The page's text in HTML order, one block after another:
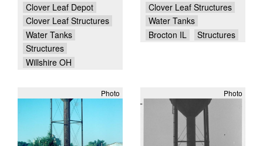
Clover Leaf Depot
Clover Leaf Structures
Water Tanks
Structures
Willshire OH
Clover Leaf Structures
Water Tanks
Brocton IL
Structures
Photo Photo